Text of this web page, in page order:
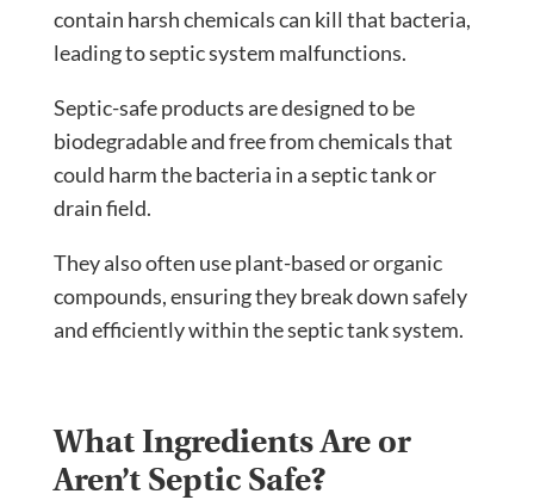
contain harsh chemicals can kill that bacteria,
leading to septic system malfunctions.
Septic-safe products are designed to be
biodegradable and free from chemicals that
could harm the bacteria in a septic tank or
drain field.
They also often use plant-based or organic
compounds, ensuring they break down safely
and efficiently within the septic tank system.
What Ingredients Are or
Aren’t Septic Safe?